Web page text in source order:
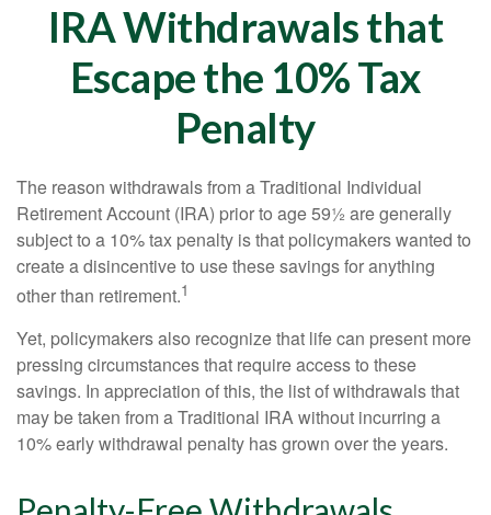
IRA Withdrawals that
Escape the 10% Tax
Penalty
The reason withdrawals from a Traditional Individual
Retirement Account (IRA) prior to age 59½ are generally
subject to a 10% tax penalty is that policymakers wanted to
create a disincentive to use these savings for anything
other than retirement.1
Yet, policymakers also recognize that life can present more
pressing circumstances that require access to these
savings. In appreciation of this, the list of withdrawals that
may be taken from a Traditional IRA without incurring a
10% early withdrawal penalty has grown over the years.